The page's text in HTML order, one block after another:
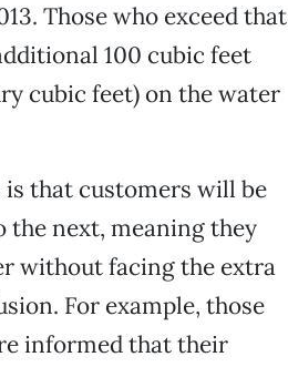
Those who exceed that
100 cubic feet
cubic feet) on the water
that customers will be
the next, meaning they
without facing the extra
For example, those
informed that their